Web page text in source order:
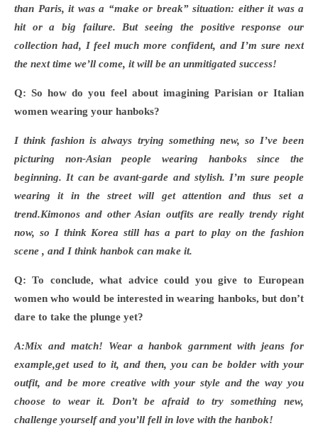
than Paris, it was a “make or break” situation: either it was a
hit or a big failure. But seeing the positive response our
collection had, I feel much more confident, and I’m sure next
the next time we’ll come, it will be an unmitigated success!
Q: So how do you feel about imagining Parisian or Italian
women wearing your hanboks?
I think fashion is always trying something new, so I’ve been
picturing non-Asian people wearing hanboks since the
beginning. It can be avant-garde and stylish. I’m sure people
wearing it in the street will get attention and thus set a
trend.Kimonos and other Asian outfits are really trendy right
now, so I think Korea still has a part to play on the fashion
scene , and I think hanbok can make it.
Q: To conclude, what advice could you give to European
women who would be interested in wearing hanboks, but don’t
dare to take the plunge yet?
A:Mix and match! Wear a hanbok garnment with jeans for
example,get used to it, and then, you can be bolder with your
outfit, and be more creative with your style and the way you
choose to wear it. Don’t be afraid to try something new,
challenge yourself and you’ll fell in love with the hanbok!